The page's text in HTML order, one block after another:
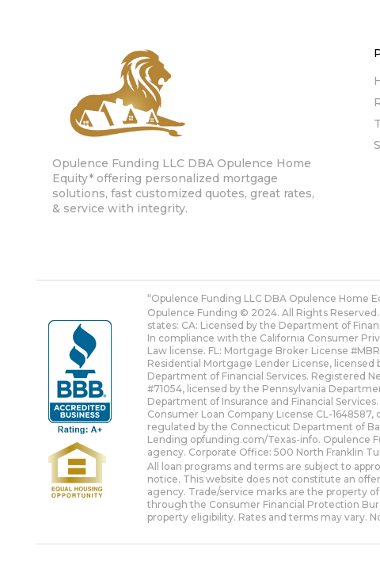
Opulence Funding LLC DBA Opulence Home
Equity* offering personalized mortgage
solutions, fast customized quotes, great rates,
& service with integrity.
“Opulence Funding LLC DBA Opulence Home
Opulence Funding © 2024. All Rights
states: CA: Licensed by the Department of
In compliance with the California Consumer
Law license. FL: Mortgage Broker License
Residential Mortgage Lender License,
Department of Financial Services. Registered
#71054, licensed by the Pennsylvania
Department of Insurance and Financial
Consumer Loan Company License CL-
regulated by the Connecticut Department of
Lending opfunding.com/Texas-info. Opulence
agency. Corporate Office: 500 North Franklin
All loan programs and terms are subject to
notice. This website does not constitute an
agency. Trade/service marks are the property
through the Consumer Financial Protection
property eligibility. Rates and terms may vary.